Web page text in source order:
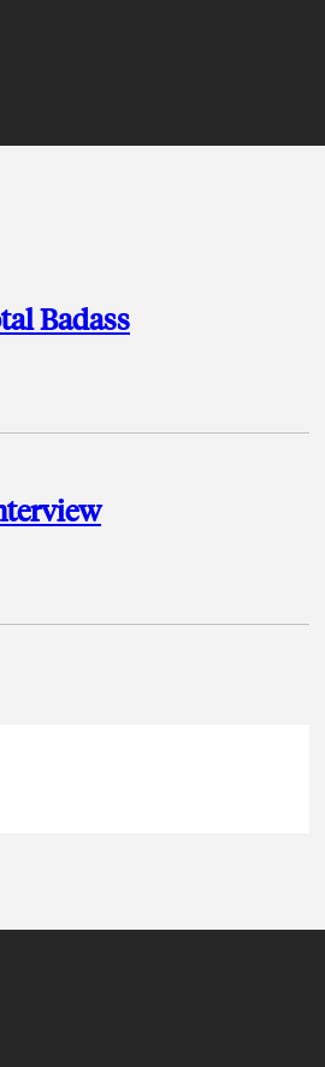
Badass